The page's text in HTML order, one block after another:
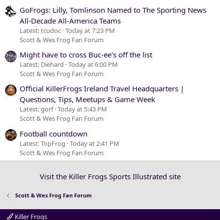
GoFrogs: Lilly, Tomlinson Named to The Sporting News
All-Decade All-America Teams
Latest: tcudoc Today at 7:23 PM
Scott & Wes Frog Fan Forum
Might have to cross Buc-ee's off the list
Latest: Diehard Today at 6:00 PM
Scott & Wes Frog Fan Forum
Official KillerFrogs Ireland Travel Headquarters |
Questions, Tips, Meetups & Game Week
Latest: gorf Today at 5:43 PM
Scott & Wes Frog Fan Forum
Football countdown
Latest: TopFrog Today at 2:41 PM
Scott & Wes Frog Fan Forum
Visit the Killer Frogs Sports Illustrated site
Scott & Wes Frog Fan Forum
Killer Frogs